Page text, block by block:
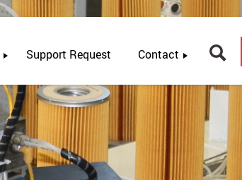
Support Request Contact